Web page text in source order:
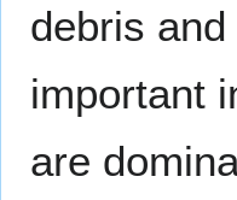
debris
important
are